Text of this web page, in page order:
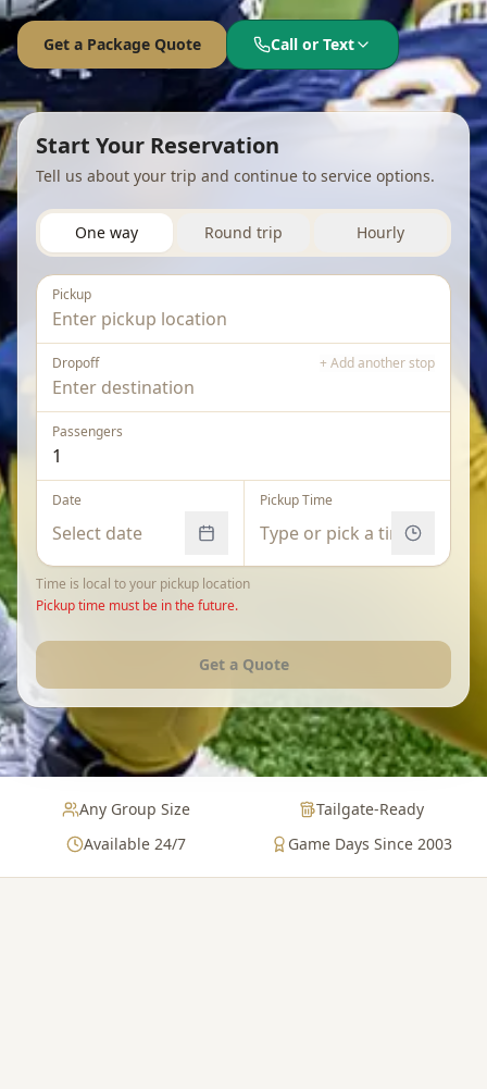
Language
English Español Français
Get a Package Quote Call or Text
Start Your Reservation
Tell us about your trip and continue to service options.
One way Round trip Hourly
Pickup
Dropoff + Add another stop
Passengers
Date Pickup Time
Time is local to your pickup location
Pickup time must be in the future.
Get a Quote
Any Group Size
Tailgate-Ready
Available 24/7
Game Days Since 2003